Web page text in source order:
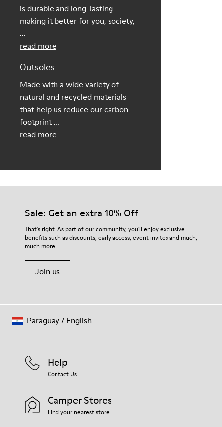
is durable and long-lasting—
making it better for you, society,
...
read more
Outsoles
Made with a wide variety of
natural and recycled materials
that help us reduce our carbon
footprint ...
read more
Sale: Get an extra 10% Off
That's right. As part of our community, you'll enjoy exclusive
benefits such as discounts, early access, event invites and much,
much more.
Join us
Help
Contact Us
Camper Stores
Find your nearest store
Paraguay/ English